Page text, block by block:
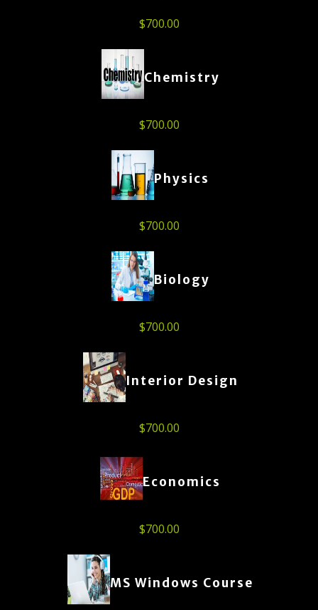
$700.00
Chemistry
$700.00
Physics
$700.00
Biology
$700.00
Interior Design
$700.00
Economics
$700.00
MS Windows Course